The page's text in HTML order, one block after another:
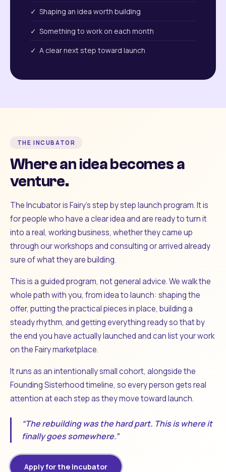
✓ Shaping an idea worth building
✓ Something to work on each month
✓ A clear next step toward launch
THE INCUBATOR
Where an idea becomes a
venture.
The Incubator is Fairy's step by step launch program. It is
for people who have a clear idea and are ready to turn it
into a real, working business, whether they came up
through our workshops and consulting or arrived already
sure of what they are building.
This is a guided program, not general advice. We walk the
whole path with you, from idea to launch: shaping the
offer, putting the practical pieces in place, building a
steady rhythm, and getting everything ready so that by
the end you have actually launched and can list your work
on the Fairy marketplace.
It runs as an intentionally small cohort, alongside the
Founding Sisterhood timeline, so every person gets real
attention at each step as they move toward launch.
“The rebuilding was the hard part. This is where it
finally goes somewhere.”
Apply for the Incubator